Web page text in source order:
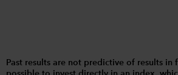
Past results are not predictive of results